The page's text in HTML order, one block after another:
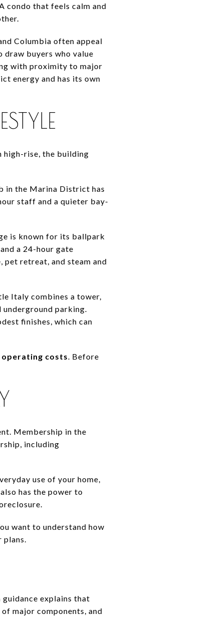
condo that feels calm and
Columbia often appeal
buyers who value
with proximity to major
energy and has its own
high-rise, the building
in the Marina District has
staff and a quieter bay-
is known for its ballpark
a 24-hour gate
pet retreat, and steam and
Italy combines a tower,
underground parking.
finishes, which can
costs. Before
Membership in the
including
use of your home,
has the power to
want to understand how
plans.
explains that
major components, and